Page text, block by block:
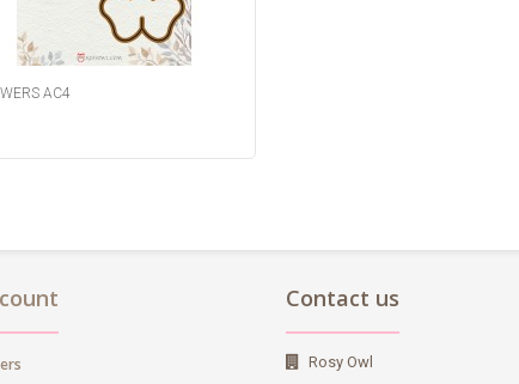
AC4
Contact us
Rosy Owl